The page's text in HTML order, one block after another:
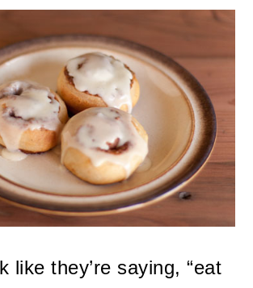
like they’re saying, “eat